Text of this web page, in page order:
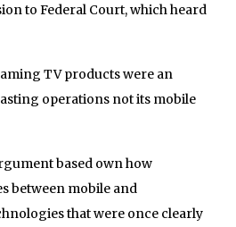
to Federal Court, which heard
TV products were an
operations not its mobile
based own how
between mobile and
that were once clearly